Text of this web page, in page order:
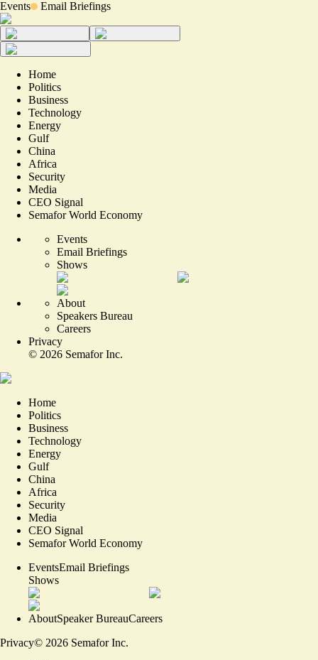
Events Email Briefings
Home
Politics
Business
Technology
Energy
Gulf
China
Africa
Security
Media
CEO Signal
Semafor World Economy
Events
Email Briefings
Shows
About
Speakers Bureau
Careers
Privacy
© 2026 Semafor Inc.
Home
Politics
Business
Technology
Energy
Gulf
China
Africa
Security
Media
CEO Signal
Semafor World Economy
EventsEmail Briefings
Shows
AboutSpeaker BureauCareers
Privacy© 2026 Semafor Inc.